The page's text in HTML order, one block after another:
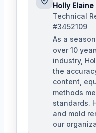
Holly
Technical
#3452109
As a
over 10
industry,
the
content,
methods
standards.
and mold
our